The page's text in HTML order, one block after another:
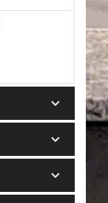
keyboard_arrow_down
keyboard_arrow_down
keyboard_arrow_down